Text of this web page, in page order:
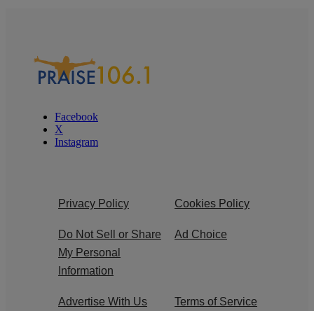
Facebook
X
Instagram
Privacy Policy Cookies Policy
Do Not Sell or Share
My Personal
Information
Ad Choice
Advertise With Us Terms of Service